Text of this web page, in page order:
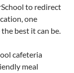
to redirect
one
best it can be.
cafeteria
meal